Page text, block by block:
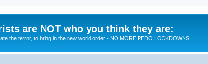
are NOT who you think they are:
the terror, to bring in the new world order - NO MORE PEDO LOCKDOWNS